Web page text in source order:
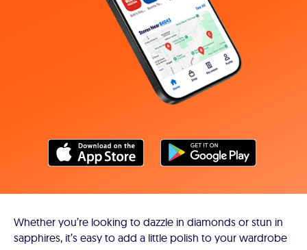
Whether you’re looking to dazzle in diamonds or stun in
sapphires, it’s easy to add a little polish to your wardrobe